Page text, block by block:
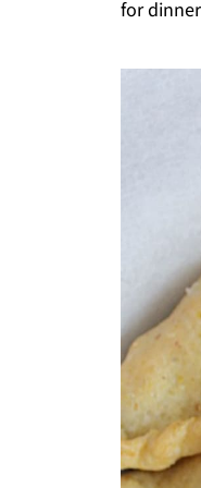
for